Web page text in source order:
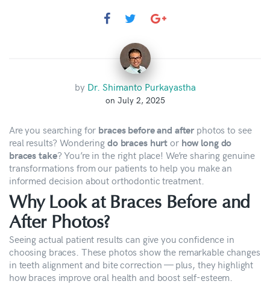
by Dr. Shimanto Purkayastha
on July 2, 2025
Are you searching for braces before and afterphotos to see
real results? Wonderingdo braces hurtor how long do
braces take? You’re in the right place! We’re sharing genuine
transformations from our patients to help you make an
informed decision about orthodontic treatment.
Why Look at Braces Before and
After Photos?
Seeing actual patient results can give you confidence in
choosing braces. These photos show the remarkable changes
in teeth alignment and bite correction — plus, they highlight
how braces improve oral health and boost self-esteem.